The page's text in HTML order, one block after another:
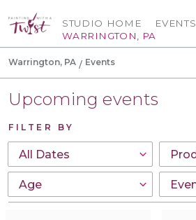
STUDIO HOME
WARRINGTON, PA
EVENTS
Warrington, PA Events
Upcoming events
FILTER BY